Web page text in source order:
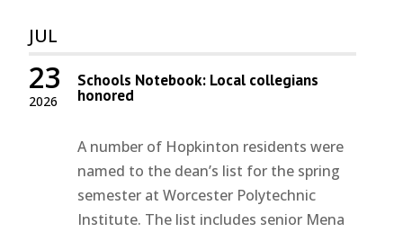
JUL
2026
23 Schools Notebook: Local collegians
honored
A number of Hopkinton residents were
named to the dean’s list for the spring
semester at Worcester Polytechnic
Institute. The list includes senior Mena